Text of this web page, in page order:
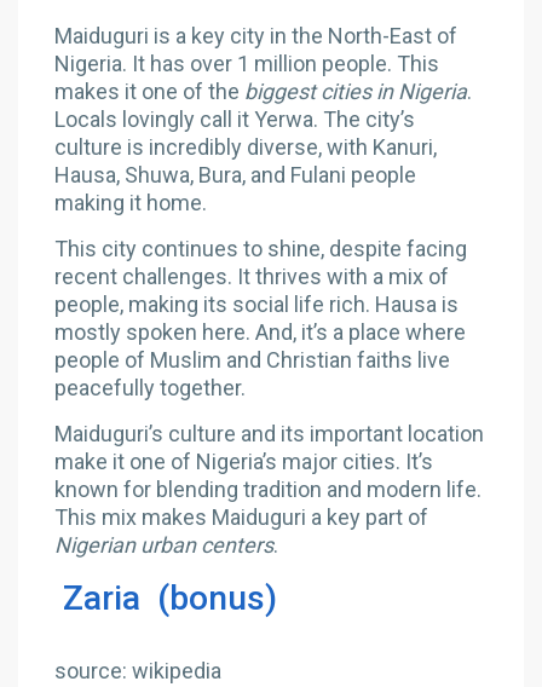
Maiduguri is a key city in the North-East of
Nigeria. It has over 1 million people. This
makes it one of the biggest cities in Nigeria.
Locals lovingly call it Yerwa. The city’s
culture is incredibly diverse, with Kanuri,
Hausa, Shuwa, Bura, and Fulani people
making it home.
This city continues to shine, despite facing
recent challenges. It thrives with a mix of
people, making its social life rich. Hausa is
mostly spoken here. And, it’s a place where
people of Muslim and Christian faiths live
peacefully together.
Maiduguri’s culture and its important location
make it one of Nigeria’s major cities. It’s
known for blending tradition and modern life.
This mix makes Maiduguri a key part of
Nigerian urban centers.
Zaria (bonus)
source: wikipedia